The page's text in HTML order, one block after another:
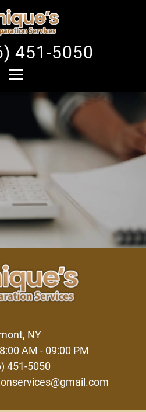
451-5050
Preparation
Services
Tax Service
Tax Filing
Gallery
NY
AM - 09:00 PM
451-5050